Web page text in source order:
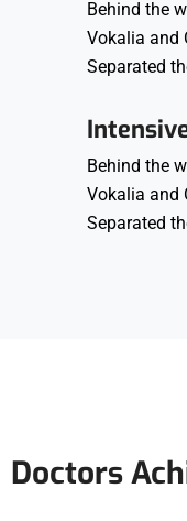
Behind the
Vokalia and
Separated
Behind the
Vokalia and
Separated
Doctors